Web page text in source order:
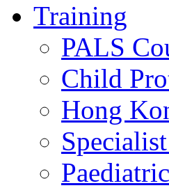
Training
PALS
Child
Hong